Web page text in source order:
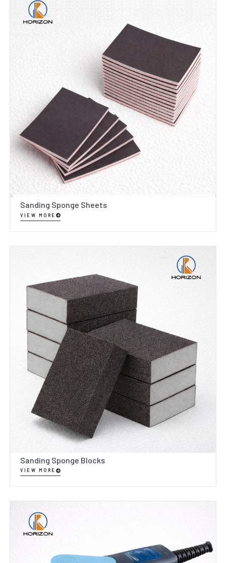
Sanding Sponge Sheets
VIEW MORE
Sanding Sponge Blocks
VIEW MORE